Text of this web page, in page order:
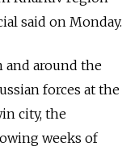
said on Monday.
and around the
forces at the
city, the
weeks of